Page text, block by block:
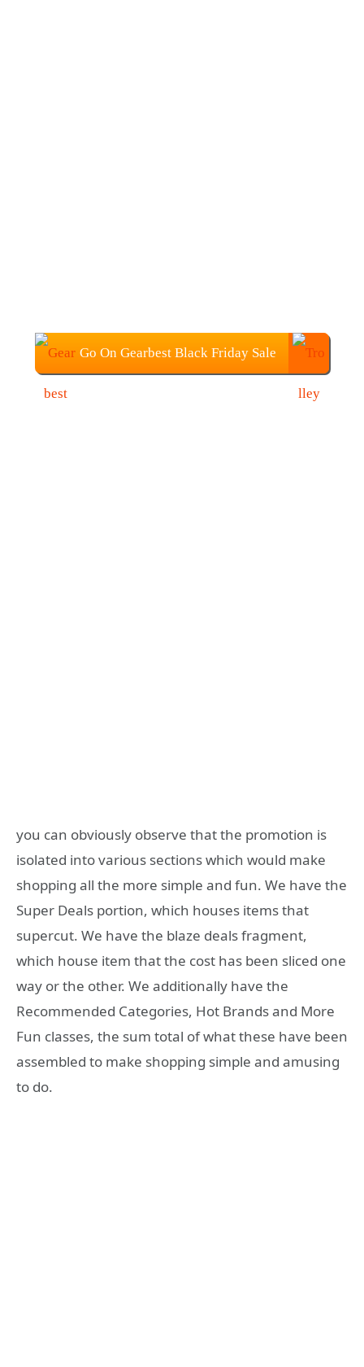
Go On Gearbest Black Friday Sale
you can obviously observe that the promotion is
isolated into various sections which would make
shopping all the more simple and fun. We have the
Super Deals portion, which houses items that
supercut. We have the blaze deals fragment,
which house item that the cost has been sliced one
way or the other. We additionally have the
Recommended Categories, Hot Brands and More
Fun classes, the sum total of what these have been
assembled to make shopping simple and amusing
to do.